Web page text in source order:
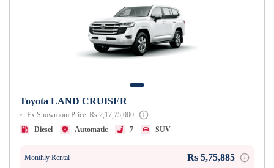
Toyota LAND CRUISER
Ex Showroom Price: Rs 2,17,75,000
Diesel
Automatic 7 SUV
Monthly Rental Rs 5,75,885